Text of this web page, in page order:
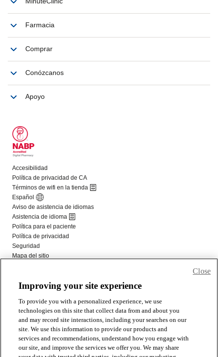
Improving your site experience
To provide you with a personalized experience, we use
technologies on this site that collect data from and about you
and may record site interactions, including your searches on our
site. We use this information to provide our products and
services and recommendations, understand how you engage with
our site, and improve the services we offer you. We may share
Close